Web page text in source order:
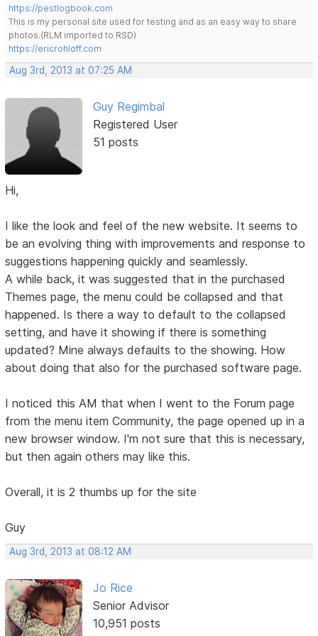
https://pestlogbook.com
This is my personal site used for testing and as an easy way to share
photos.(RLM imported to RSD)
https://ericrohloff.com
Aug 3rd, 2013 at 07:25 AM
Guy Regimbal
Registered User
51 posts
Hi,
I like the look and feel of the new website. It seems to
be an evolving thing with improvements and response to
suggestions happening quickly and seamlessly.
A while back, it was suggested that in the purchased
Themes page, the menu could be collapsed and that
happened. Is there a way to default to the collapsed
setting, and have it showing if there is something
updated? Mine always defaults to the showing. How
about doing that also for the purchased software page.
I noticed this AM that when I went to the Forum page
from the menu item Community, the page opened up in a
new browser window. I'm not sure that this is necessary,
but then again others may like this.
Overall, it is 2 thumbs up for the site
Guy
Aug 3rd, 2013 at 08:12 AM
Jo Rice
Senior Advisor
10,951 posts